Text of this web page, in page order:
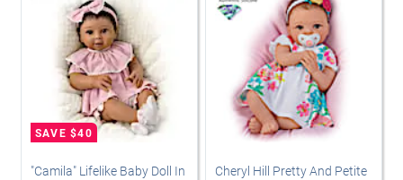
"Camila" Lifelike Baby Doll In
Cheryl Hill Pretty And Petite